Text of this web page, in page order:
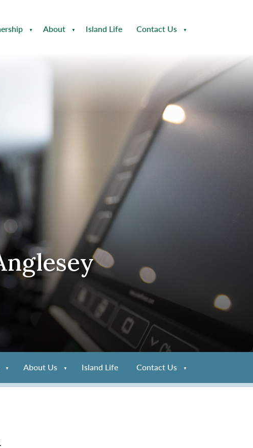
About Island Life Contact Us
About Us Island Life Contact Us